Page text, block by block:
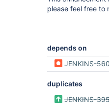
please feel free to
depends on
JENKINS-
duplicates
JENKINS-